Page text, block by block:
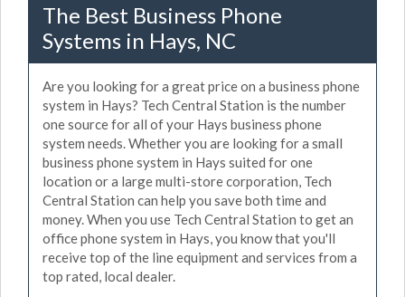
The Best Business Phone
Systems in Hays, NC
Are you looking for a great price on a business phone
system in Hays? Tech Central Station is the number
one source for all of your Hays business phone
system needs. Whether you are looking for a small
business phone system in Hays suited for one
location or a large multi-store corporation, Tech
Central Station can help you save both time and
money. When you use Tech Central Station to get an
office phone system in Hays, you know that you'll
receive top of the line equipment and services from a
top rated, local dealer.